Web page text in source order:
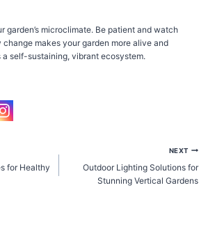
garden’s microclimate. Be patient and watch
change makes your garden more alive and
a self-sustaining, vibrant ecosystem.
for Healthy
NEXT
Outdoor Lighting Solutions for
Stunning Vertical Gardens